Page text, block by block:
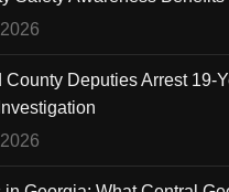
County Deputies Arrest 19-